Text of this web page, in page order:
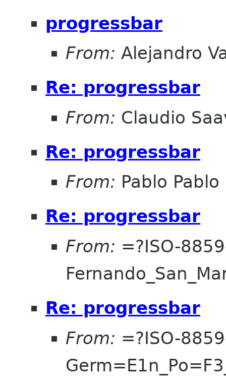
progressbar
From: Alejandro
Re: progressbar
From: Claudio
Re: progressbar
From: Pablo Pablo
Re: progressbar
From: =?ISO-
Re: progressbar
From: =?ISO-